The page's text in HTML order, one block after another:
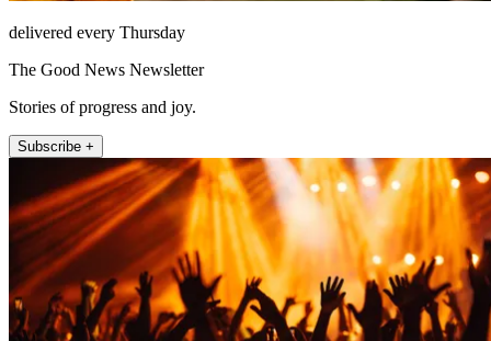
delivered every Thursday
The Good News Newsletter
Stories of progress and joy.
Subscribe +